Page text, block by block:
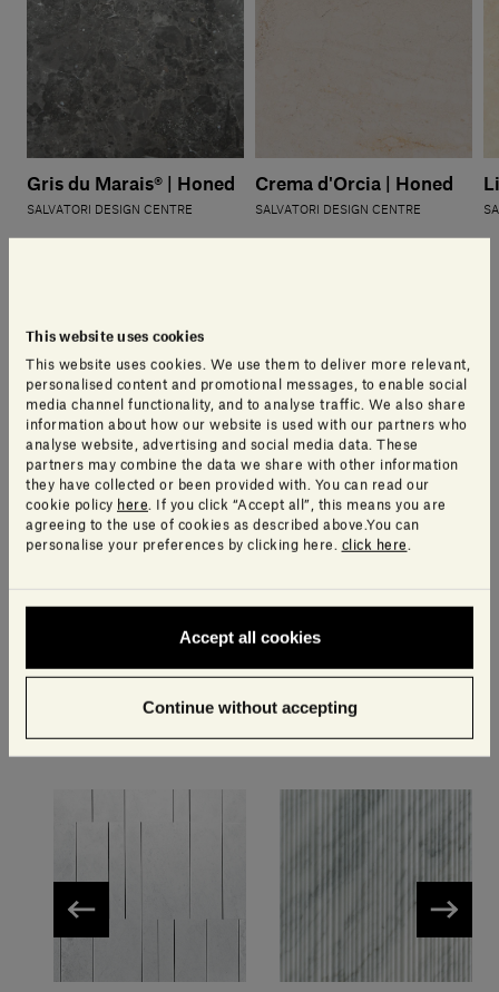
This website uses cookies
This website uses cookies. We use them to deliver more relevant,
personalised content and promotional messages, to enable social
media channel functionality, and to analyse traffic. We also share
information about how our website is used with our partners who
analyse website, advertising and social media data. These
partners may combine the data we share with other information
they have collected or been provided with. You can read our
cookie policy here . If you click “Accept all”, this means you are
agreeing to the use of cookies as described above.You can
personalise your preferences by clicking here. click here
Accept all cookies
Continue without accepting
Gris du Marais® | Honed
SALVATORI DESIGN CENTRE
Crema d'Orcia | Honed
SALVATORI DESIGN CENTRE
Other available stones
Other available textures